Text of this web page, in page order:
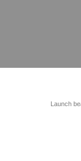
Launch